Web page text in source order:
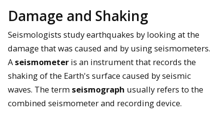
Damage and Shaking
Seismologists study earthquakes by looking at the
damage that was caused and by using seismometers.
Aseismometer is an instrument that records the
shaking of the Earth's surface caused by seismic
waves. The term seismograph usually refers to the
combined seismometer and recording device.